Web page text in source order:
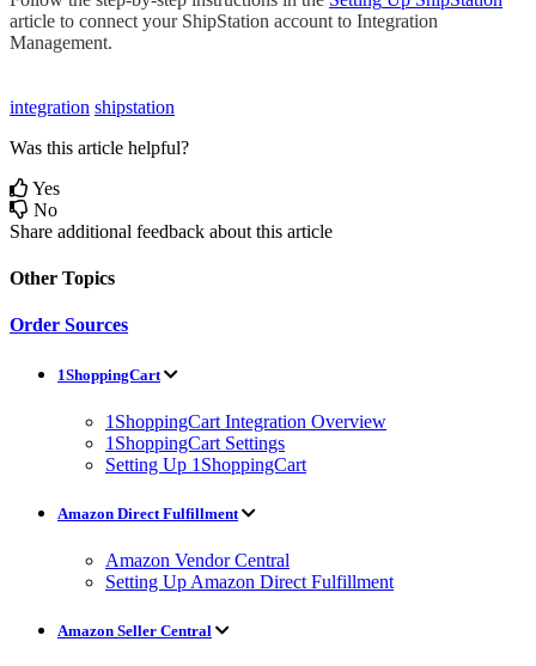
article to connect your ShipStation account to Integration
Management.
integration shipstation
Was this article helpful?
Yes
No
Share additional feedback about this article
Other Topics
Order Sources
1ShoppingCart
1ShoppingCart Integration Overview
1ShoppingCart Settings
Setting Up 1ShoppingCart
Amazon Direct Fulfillment
Amazon Vendor Central
Setting Up Amazon Direct Fulfillment
Amazon Seller Central